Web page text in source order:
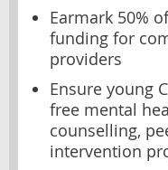
Earmark 50%
funding for
providers
Ensure young
free mental
counselling,
intervention